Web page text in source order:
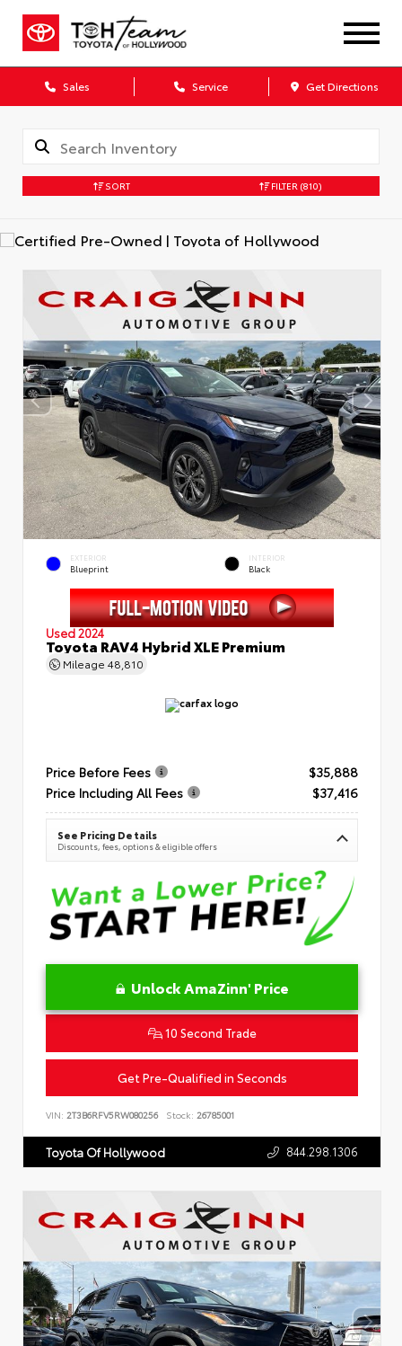
Sales Service Get Directions
SORT FILTER (810)
EXTERIOR
Blueprint
INTERIOR
Black
Used 2024
Toyota RAV4 Hybrid XLE Premium
Mileage 48,810
Price Before Fees
$35,888
Price Including All Fees
$37,416
See Pricing Details
Discounts, fees, options & eligible offers
Unlock AmaZinn' Price
10 Second Trade
Get Pre-Qualified in Seconds
VIN: 2T3B6RFV5RW080256 Stock: 26785001
Toyota Of Hollywood 844.298.1306